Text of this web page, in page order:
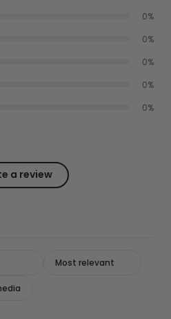
0%
0%
0%
0%
0%
a review